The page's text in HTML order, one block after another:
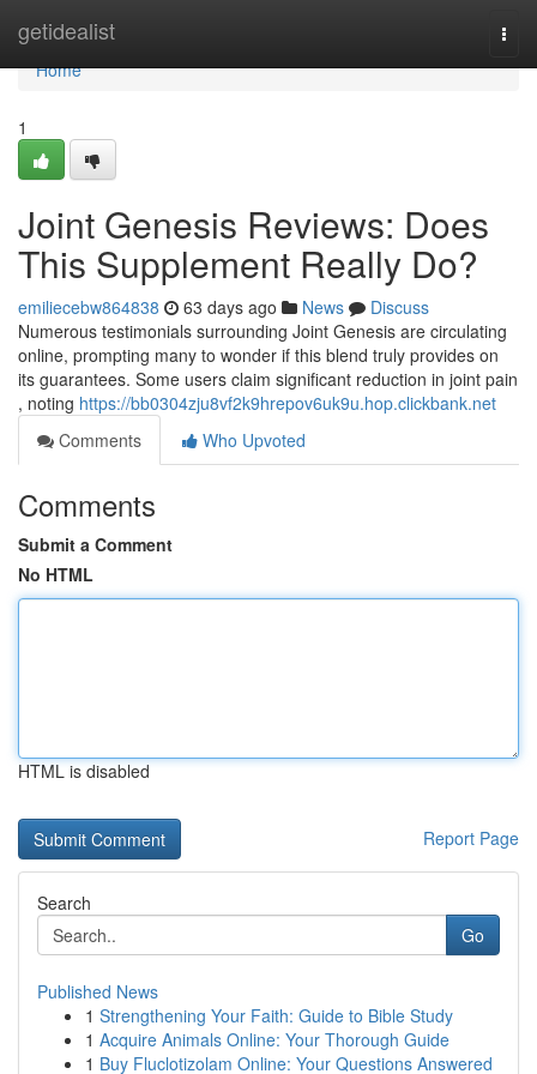
getidealist
Home
Home
1
Joint Genesis Reviews: Does
This Supplement Really Do?
emiliecebw864838 63 days ago News
Discuss
Numerous testimonials surrounding Joint Genesis are circulating
online, prompting many to wonder if this blend truly provides on
its guarantees. Some users claim significant reduction in joint pain
, noting https://bb0304zju8vf2k9hrepov6uk9u.hop.clickbank.net
Comments
Who Upvoted
Comments
Submit a Comment
No HTML
HTML is disabled
Report Page
Search
Go
Published News
1 Strengthening Your Faith: Guide to Bible Study
1 Acquire Animals Online: Your Thorough Guide
1 Buy Fluclotizolam Online: Your Questions Answered